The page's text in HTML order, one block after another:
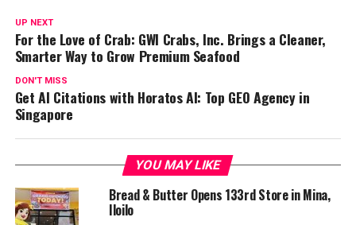
UP NEXT
For the Love of Crab: GWI Crabs, Inc. Brings a Cleaner,
Smarter Way to Grow Premium Seafood
DON'T MISS
Get AI Citations with Horatos AI: Top GEO Agency in
Singapore
YOU MAY LIKE
Bread & Butter Opens 133rd Store in Mina,
Iloilo